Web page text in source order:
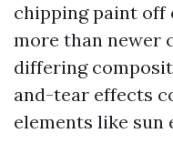
chipping paint off
more than newer
differing
and-tear effects
elements like sun